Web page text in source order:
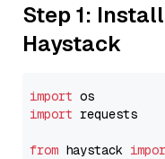
Step 1:
Haystack
import
import requests
from haystack